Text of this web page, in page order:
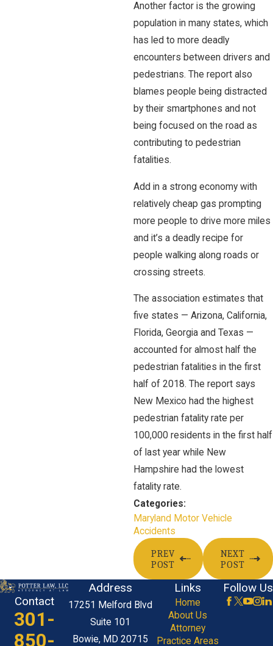
Another factor is the growing
population in many states, which
has led to more deadly
encounters between drivers and
pedestrians. The report also
blames people being distracted
by their smartphones and not
being focused on the road as
contributing to pedestrian
fatalities.
Add in a strong economy with
relatively cheap gas prompting
more people to drive more miles
and it’s a deadly recipe for
people walking along roads or
crossing streets.
The association estimates that
five states — Arizona, California,
Florida, Georgia and Texas —
accounted for almost half the
pedestrian fatalities in the first
half of 2018. The report says
New Mexico had the highest
pedestrian fatality rate per
100,000 residents in the first half
of last year while New
Hampshire had the lowest
fatality rate.
Categories:
Maryland Motor Vehicle
Accidents
PREV
POST
NEXT
POST
Contact
301-
850-
Address
17251 Melford Blvd
Suite 101
Bowie, MD 20715
Links
Home
About Us
Attorney
Practice Areas
Follow Us